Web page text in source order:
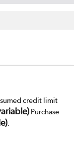
credit limit
Purchase
.